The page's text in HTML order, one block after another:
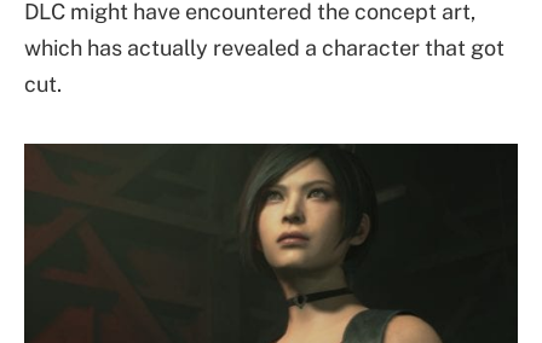
DLC might have encountered the concept art,
which has actually revealed a character that got
cut.